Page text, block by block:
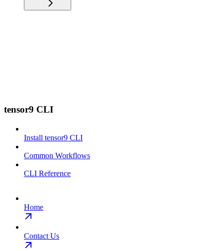
tensor9 CLI
Install tensor9 CLI
Common Workflows
CLI Reference
Home
Contact Us